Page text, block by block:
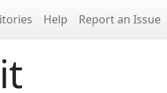
Help Report an Issue